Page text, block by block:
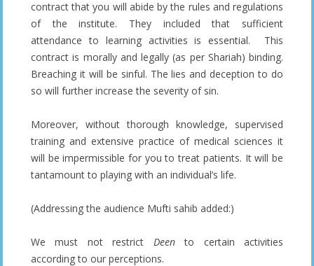
contract that you will abide by the rules and regulations
of the institute. They included that sufficient
attendance to learning activities is essential. This
contract is morally and legally (as per Shariah) binding.
Breaching it will be sinful. The lies and deception to do
so will further increase the severity of sin.
Moreover, without thorough knowledge, supervised
training and extensive practice of medical sciences it
will be impermissible for you to treat patients. It will be
tantamount to playing with an individual’s life.
(Addressing the audience Mufti sahib added:)
We must not restrict Deento certain activities
according to our perceptions.